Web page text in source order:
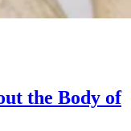
the Body of